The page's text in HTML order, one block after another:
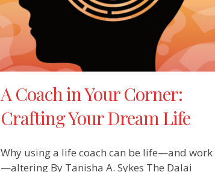
A Coach in Your Corner:
Crafting Your Dream Life
Why using a life coach can be life—and work
—altering By Tanisha A. Sykes The Dalai